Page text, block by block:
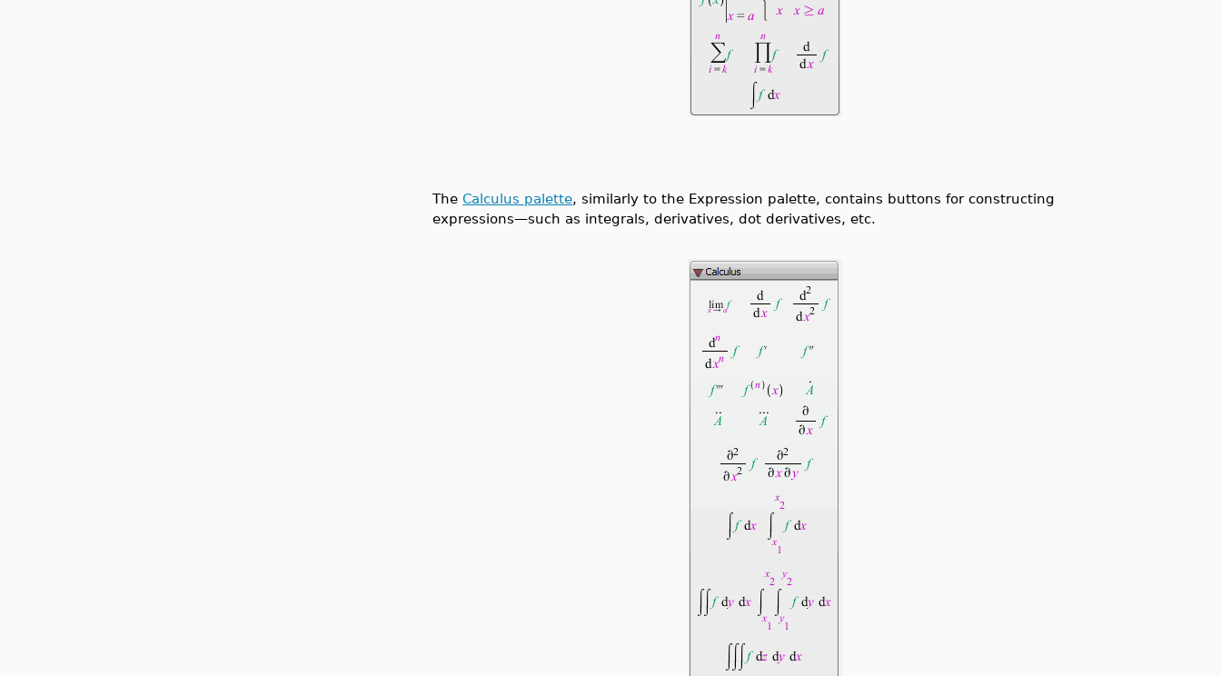
TheCalculus palette, similarly to the Expression palette, contains buttons for constructing
expressions—such as integrals, derivatives, dot derivatives, etc.